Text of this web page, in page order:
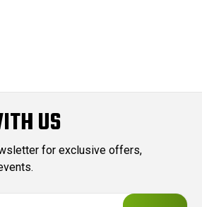
US
for exclusive offers,